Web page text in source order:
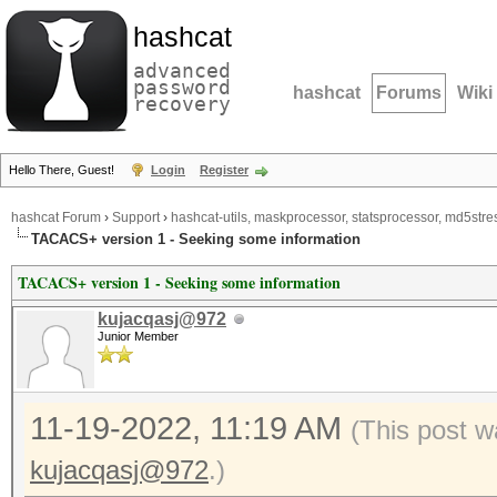
hashcat
advanced
password
recovery hashcat Forums Wiki
Hello There, Guest! Login Register
hashcat Forum › Support› hashcat-utils, maskprocessor, statsprocessor,
TACACS+ version 1 - Seeking some information
TACACS+ version 1 - Seeking some information
kujacqasj@972
Junior Member
11-19-2022, 11:19 AM (This post
kujacqasj@972.)